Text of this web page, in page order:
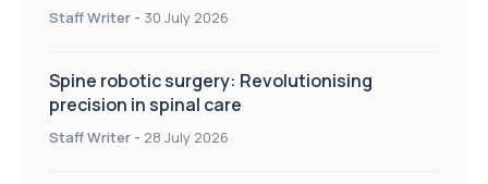
Staff Writer - 30 July 2026
Spine robotic surgery: Revolutionising
precision in spinal care
Staff Writer - 28 July 2026